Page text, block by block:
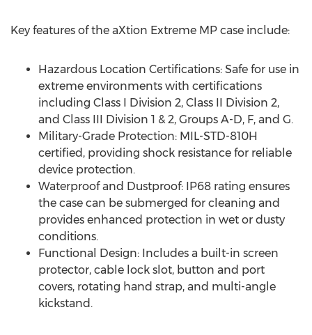
Key features of the aXtion Extreme MP case include:
Hazardous Location Certifications: Safe for use in
extreme environments with certifications
including Class I Division 2, Class II Division 2,
and Class III Division 1 & 2, Groups A-D, F, and G.
Military-Grade Protection: MIL-STD-810H
certified, providing shock resistance for reliable
device protection.
Waterproof and Dustproof: IP68 rating ensures
the case can be submerged for cleaning and
provides enhanced protection in wet or dusty
conditions.
Functional Design: Includes a built-in screen
protector, cable lock slot, button and port
covers, rotating hand strap, and multi-angle
kickstand.